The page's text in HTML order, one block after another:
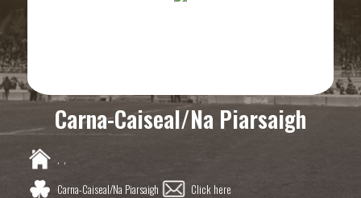
Carna-Caiseal/Na Piarsaigh
, ,
Carna-Caiseal/Na Piarsaigh
Click here